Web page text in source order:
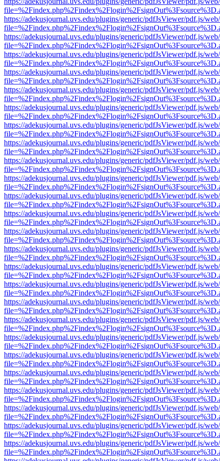
https://adekusjournal.uvs.edu/plugins/generic/pdfJsViewer/pdf.js/
https://adekusjournal.uvs.edu/plugins/generic/pdfJsViewer/pdf.js/
https://adekusjournal.uvs.edu/plugins/generic/pdfJsViewer/pdf.js/
https://adekusjournal.uvs.edu/plugins/generic/pdfJsViewer/pdf.js/
https://adekusjournal.uvs.edu/plugins/generic/pdfJsViewer/pdf.js/
https://adekusjournal.uvs.edu/plugins/generic/pdfJsViewer/pdf.js/
https://adekusjournal.uvs.edu/plugins/generic/pdfJsViewer/pdf.js/
https://adekusjournal.uvs.edu/plugins/generic/pdfJsViewer/pdf.js/
https://adekusjournal.uvs.edu/plugins/generic/pdfJsViewer/pdf.js/
https://adekusjournal.uvs.edu/plugins/generic/pdfJsViewer/pdf.js/
https://adekusjournal.uvs.edu/plugins/generic/pdfJsViewer/pdf.js/
https://adekusjournal.uvs.edu/plugins/generic/pdfJsViewer/pdf.js/
https://adekusjournal.uvs.edu/plugins/generic/pdfJsViewer/pdf.js/
https://adekusjournal.uvs.edu/plugins/generic/pdfJsViewer/pdf.js/
https://adekusjournal.uvs.edu/plugins/generic/pdfJsViewer/pdf.js/
https://adekusjournal.uvs.edu/plugins/generic/pdfJsViewer/pdf.js/
https://adekusjournal.uvs.edu/plugins/generic/pdfJsViewer/pdf.js/
https://adekusjournal.uvs.edu/plugins/generic/pdfJsViewer/pdf.js/
https://adekusjournal.uvs.edu/plugins/generic/pdfJsViewer/pdf.js/
https://adekusjournal.uvs.edu/plugins/generic/pdfJsViewer/pdf.js/
https://adekusjournal.uvs.edu/plugins/generic/pdfJsViewer/pdf.js/
https://adekusjournal.uvs.edu/plugins/generic/pdfJsViewer/pdf.js/
https://adekusjournal.uvs.edu/plugins/generic/pdfJsViewer/pdf.js/
https://adekusjournal.uvs.edu/plugins/generic/pdfJsViewer/pdf.js/
https://adekusjournal.uvs.edu/plugins/generic/pdfJsViewer/pdf.js/